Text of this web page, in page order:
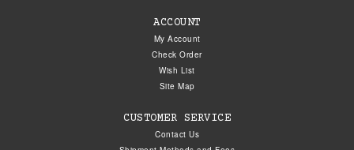
ACCOUNT
My Account
Check Order
Wish List
Site Map
CUSTOMER SERVICE
Contact Us